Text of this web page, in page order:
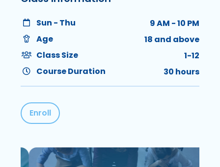
Sun - Thu
9 AM - 10 PM
Age
18 and above
Class Size
1-12
Course Duration
30 hours
Enroll